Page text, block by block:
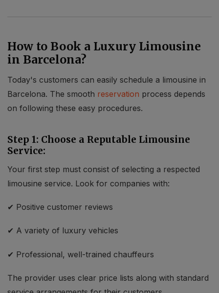
How to Book a Luxury Limousine
in Barcelona?
Today's customers can easily schedule a limousine in
Barcelona. The smooth reservation process depends
on following these easy procedures.
Step 1: Choose a Reputable Limousine
Service:
Your first step must consist of selecting a respected
limousine service. Look for companies with:
✔ Positive customer reviews
✔ A variety of luxury vehicles
✔ Professional, well-trained chauffeurs
The provider uses clear price lists along with standard